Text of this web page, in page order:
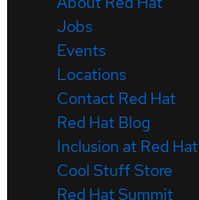
Jobs
Events
Locations
Contact Red Hat
Red Hat Blog
Inclusion at Red Hat
Cool Stuff Store
Red Hat Summit